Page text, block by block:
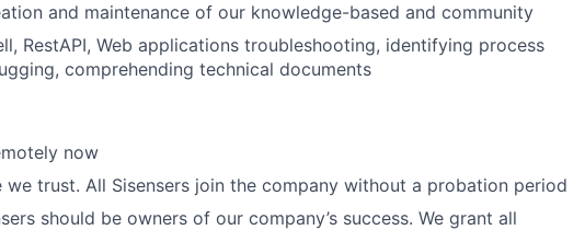
and maintenance of our knowledge-based and community
RestAPI, Web applications troubleshooting, identifying process
comprehending technical documents
now
we trust. All Sisensers join the company without a probation period
should be owners of our company’s success. We grant all